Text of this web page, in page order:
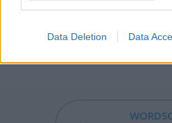
Data Deletion Data
univoce ensemble).
THUDDED - Simple past tense